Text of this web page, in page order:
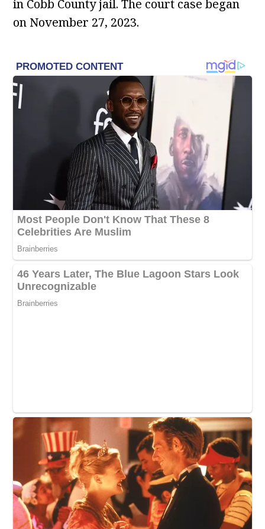
in Cobb County jail. The court case began
on November 27, 2023.